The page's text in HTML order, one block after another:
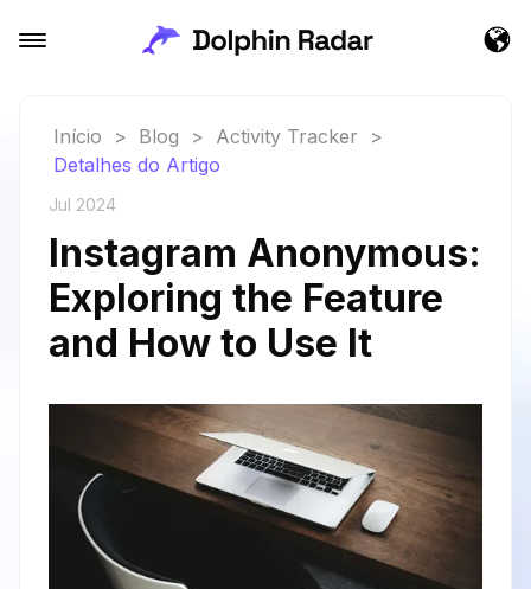
Início > Blog > Activity Tracker
>
Detalhes do Artigo
Jul 2024
Instagram Anonymous:
Exploring the Feature
and How to Use It